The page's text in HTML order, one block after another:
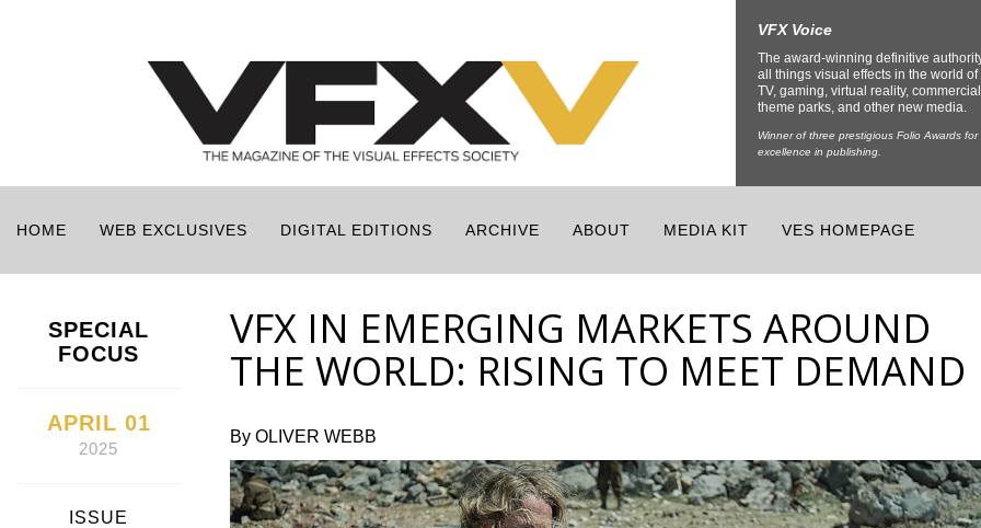
VFX Voice
The award-winning definitive
all things visual effects in the world of
TV, gaming, virtual reality,
theme parks, and other new media.
Winner of three prestigious Folio Awards for
excellence in publishing.
HOME WEB EXCLUSIVES DIGITAL EDITIONS ARCHIVE ABOUT MEDIA KIT VES HOMEPAGE
SPECIAL
FOCUS
APRIL 01
2025
ISSUE
VFX IN EMERGING MARKETS AROUND
THE WORLD: RISING TO MEET DEMAND
By OLIVER WEBB